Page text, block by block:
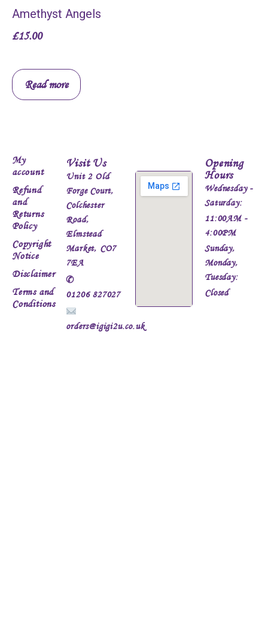
Amethyst Angels
£15.00
Read more
My
account
Refund
and
Returns
Policy
Copyright
Notice
Disclaimer
Terms and
Conditions
Visit Us
Unit 2 Old
Forge Court,
Colchester
Road,
Elmstead
Market, CO7
7EA
✆
01206 827027
orders@igigi2u.co.uk
Opening
Hours
Wednesday -
Saturday:
11:00AM -
4:00PM
Sunday,
Monday,
Tuesday:
Closed